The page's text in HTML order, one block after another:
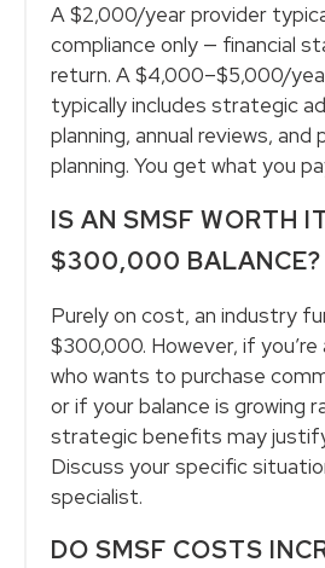
A $2,000/year provider
compliance only — financial
return. A $4,000–$5,000/
typically includes strategic
planning, annual reviews,
planning. You get what you
IS AN SMSF WORTH
$300,000 BALANCE?
Purely on cost, an industry
$300,000. However, if
who wants to purchase
or if your balance is growing
strategic benefits may
Discuss your specific
specialist.
DO SMSF COSTS